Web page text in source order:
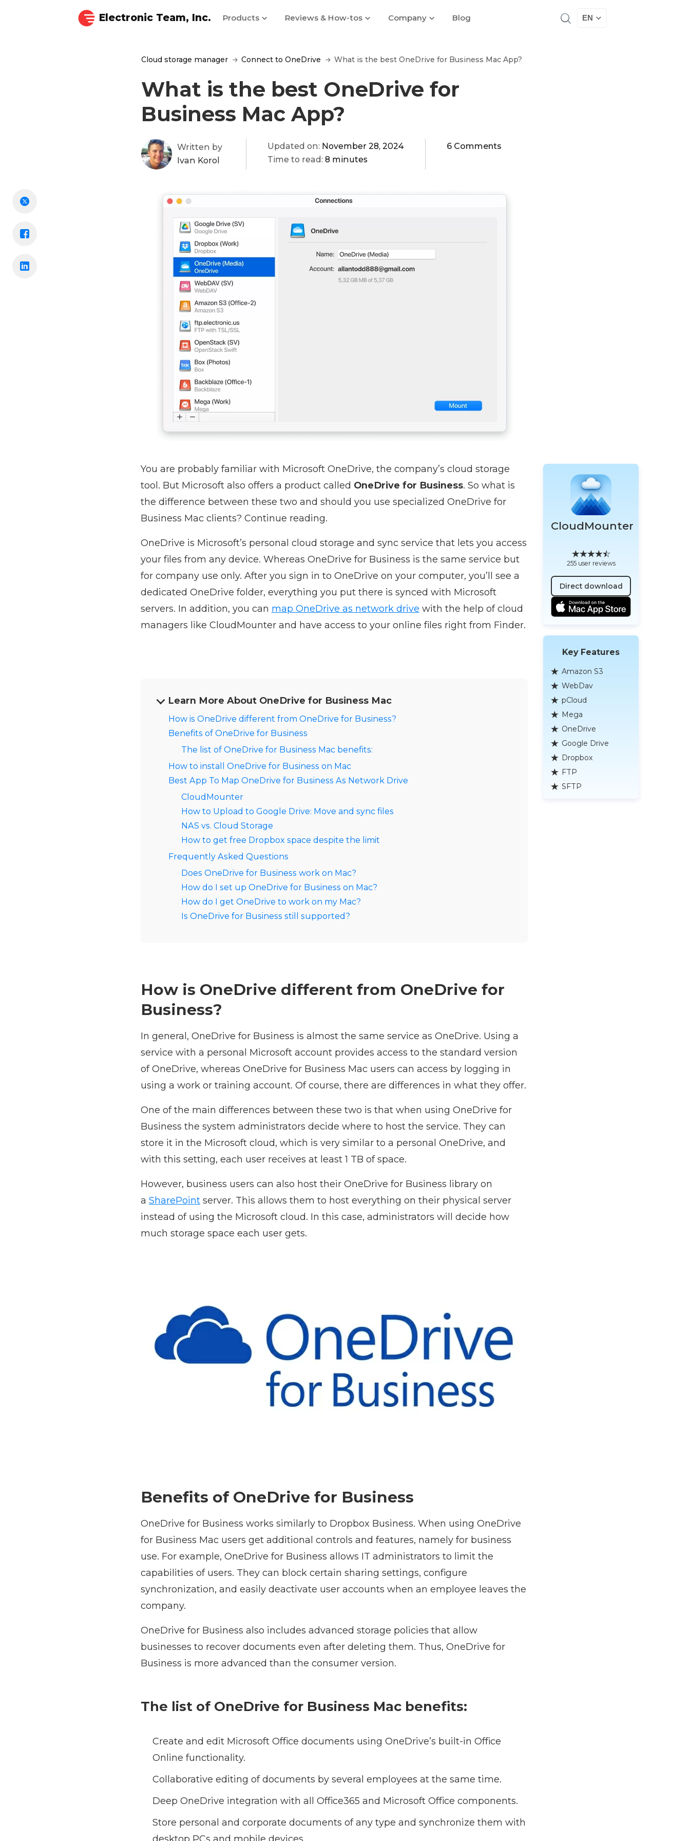
Electronic Team, Inc. Products Reviews & How-tos Company Blog EN
Cloud storage manager Connect to OneDrive What is the best OneDrive for Business Mac App?
What is the best OneDrive for
Business Mac App?
Written by
Ivan Korol
Updated on: November 28, 2024
Time to read: 8 minutes
6 Comments
You are probably familiar with Microsoft OneDrive, the company’s cloud storage
tool. But Microsoft also offers a product called OneDrive for Business. So what is
the difference between these two and should you use specialized OneDrive for
Business Mac clients? Continue reading.
OneDrive is Microsoft’s personal cloud storage and sync service that lets you access
your files from any device. Whereas OneDrive for Business is the same service but
for company use only. After you sign in to OneDrive on your computer, you’ll see a
dedicated OneDrive folder, everything you put there is synced with Microsoft
servers. In addition, you can map OneDrive as network drive with the help of cloud
managers like CloudMounter and have access to your online files right from Finder.
Learn More About OneDrive for Business Mac
How is OneDrive different from OneDrive for Business?
Benefits of OneDrive for Business
The list of OneDrive for Business Mac benefits:
How to install OneDrive for Business on Mac
Best App To Map OneDrive for Business As Network Drive
CloudMounter
How to Upload to Google Drive: Move and sync files
NAS vs. Cloud Storage
How to get free Dropbox space despite the limit
Frequently Asked Questions
Does OneDrive for Business work on Mac?
How do I set up OneDrive for Business on Mac?
How do I get OneDrive to work on my Mac?
Is OneDrive for Business still supported?
How is OneDrive different from OneDrive for
Business?
In general, OneDrive for Business is almost the same service as OneDrive. Using a
service with a personal Microsoft account provides access to the standard version
of OneDrive, whereas OneDrive for Business Mac users can access by logging in
using a work or training account. Of course, there are differences in what they offer.
One of the main differences between these two is that when using OneDrive for
Business the system administrators decide where to host the service. They can
store it in the Microsoft cloud, which is very similar to a personal OneDrive, and
with this setting, each user receives at least 1 TB of space.
However, business users can also host their OneDrive for Business library on
aSharePoint server. This allows them to host everything on their physical server
instead of using the Microsoft cloud. In this case, administrators will decide how
much storage space each user gets.
Benefits of OneDrive for Business
OneDrive for Business works similarly to Dropbox Business. When using OneDrive
for Business Mac users get additional controls and features, namely for business
use. For example, OneDrive for Business allows IT administrators to limit the
capabilities of users. They can block certain sharing settings, configure
synchronization, and easily deactivate user accounts when an employee leaves the
company.
OneDrive for Business also includes advanced storage policies that allow
businesses to recover documents even after deleting them. Thus, OneDrive for
Business is more advanced than the consumer version.
The list of OneDrive for Business Mac benefits:
Create and edit Microsoft Office documents using OneDrive’s built-in Office
Online functionality.
Collaborative editing of documents by several employees at the same time.
Deep OneDrive integration with all Office365 and Microsoft Office components.
Store personal and corporate documents of any type and synchronize them with
CloudMounter
255 user reviews
Direct download
Key Features
Amazon S3
WebDav
pCloud
Mega
OneDrive
Google Drive
Dropbox
FTP
SFTP